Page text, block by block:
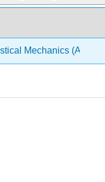
Mechanics (Arovas)